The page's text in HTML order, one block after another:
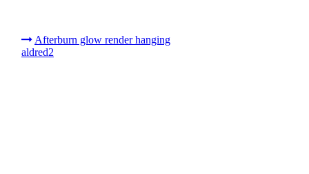
Afterburn glow render hanging
aldred2